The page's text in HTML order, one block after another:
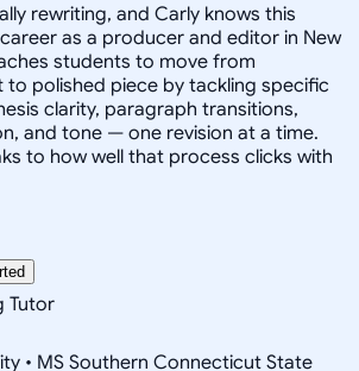
rewriting, and Carly knows this
as a producer and editor in New
students to move from
polished piece by tackling specific
clarity, paragraph transitions,
and tone — one revision at a time.
to how well that process clicks with
Tutor
• MS Southern Connecticut State